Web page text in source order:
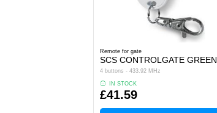
Remote for gate
SCS CONTROLGATE GREEN
4 buttons - 433.92 MHz
IN STOCK
£41.59